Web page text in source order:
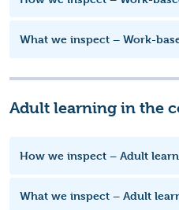
What we inspect – Work-
Adult learning in the
How we inspect – Adult
What we inspect – Adult